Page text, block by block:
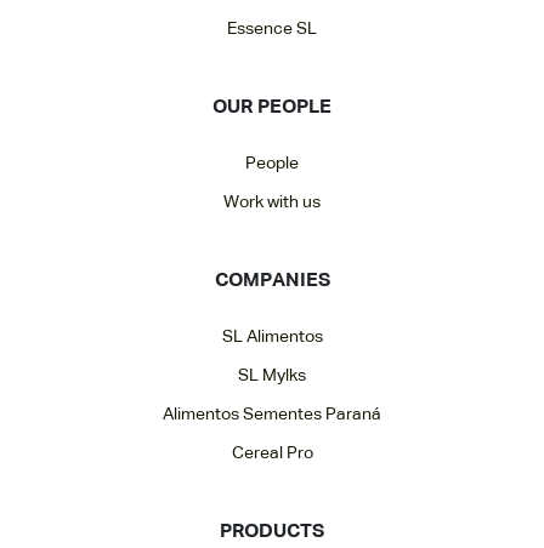
Essence SL
OUR PEOPLE
People
Work with us
COMPANIES
SL Alimentos
SL Mylks
Alimentos Sementes Paraná
Cereal Pro
PRODUCTS